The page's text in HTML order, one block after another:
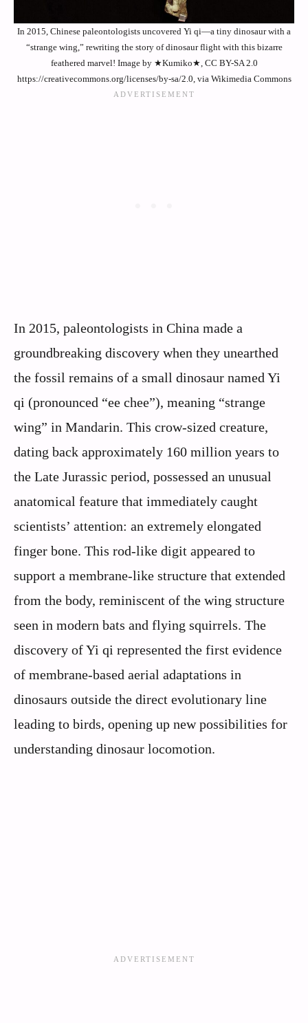
In 2015, Chinese paleontologists uncovered Yi qi—a tiny dinosaur with a
“strange wing,” rewriting the story of dinosaur flight with this bizarre
feathered marvel! Image by ★Kumiko★, CC BY-SA 2.0
https://creativecommons.org/licenses/by-sa/2.0, via Wikimedia Commons
In 2015, paleontologists in China made a
groundbreaking discovery when they unearthed
the fossil remains of a small dinosaur named Yi
qi (pronounced “ee chee”), meaning “strange
wing” in Mandarin. This crow-sized creature,
dating back approximately 160 million years to
the Late Jurassic period, possessed an unusual
anatomical feature that immediately caught
scientists’ attention: an extremely elongated
finger bone. This rod-like digit appeared to
support a membrane-like structure that extended
from the body, reminiscent of the wing structure
seen in modern bats and flying squirrels. The
discovery of Yi qi represented the first evidence
of membrane-based aerial adaptations in
dinosaurs outside the direct evolutionary line
leading to birds, opening up new possibilities for
understanding dinosaur locomotion.